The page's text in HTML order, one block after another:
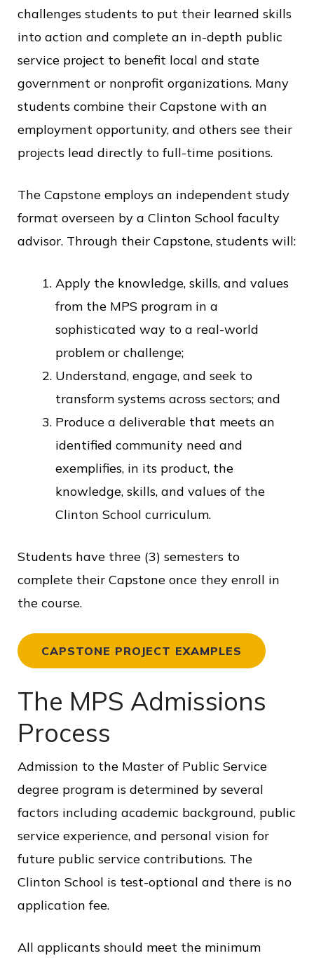
challenges students to put their learned skills
into action and complete an in-depth public
service project to benefit local and state
government or nonprofit organizations. Many
students combine their Capstone with an
employment opportunity, and others see their
projects lead directly to full-time positions.
The Capstone employs an independent study
format overseen by a Clinton School faculty
advisor. Through their Capstone, students will:
Apply the knowledge, skills, and values
from the MPS program in a
sophisticated way to a real-world
problem or challenge;
Understand, engage, and seek to
transform systems across sectors; and
Produce a deliverable that meets an
identified community need and
exemplifies, in its product, the
knowledge, skills, and values of the
Clinton School curriculum.
Students have three (3) semesters to
complete their Capstone once they enroll in
the course.
CAPSTONE PROJECT EXAMPLES
The MPS Admissions
Process
Admission to the Master of Public Service
degree program is determined by several
factors including academic background, public
service experience, and personal vision for
future public service contributions. The
Clinton School is test-optional and there is no
application fee.
All applicants should meet the minimum